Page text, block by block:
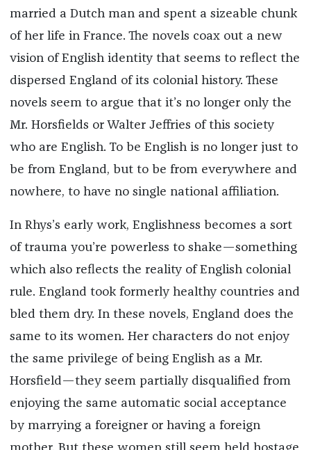
married a Dutch man and spent a sizeable chunk
of her life in France. The novels coax out a new
vision of English identity that seems to reflect the
dispersed England of its colonial history. These
novels seem to argue that it’s no longer only the
Mr. Horsfields or Walter Jeffries of this society
who are English. To be English is no longer just to
be from England, but to be from everywhere and
nowhere, to have no single national affiliation.
In Rhys’s early work, Englishness becomes a sort
of trauma you’re powerless to shake—something
which also reflects the reality of English colonial
rule. England took formerly healthy countries and
bled them dry. In these novels, England does the
same to its women. Her characters do not enjoy
the same privilege of being English as a Mr.
Horsfield—they seem partially disqualified from
enjoying the same automatic social acceptance
by marrying a foreigner or having a foreign